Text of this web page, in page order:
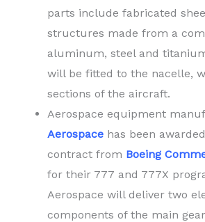
parts include fabricated
structures made from a
aluminum, steel and
will be fitted to the nacelle,
sections of the aircraft.
Aerospace equipment
Aerospace has been
contract from Boeing
for their 777 and 777X
Aerospace will deliver two
components of the main